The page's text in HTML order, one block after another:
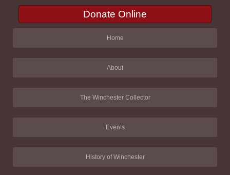
Donate Online
Home
About
The Winchester Collector
Events
History of Winchester